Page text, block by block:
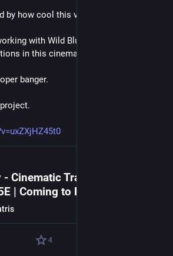
by how cool this video turned out!
with Wild Blue Studios on a
in this cinematic trailer.
banger.
Cinematic Trailer | Space
| Coming to Kickstarter
4